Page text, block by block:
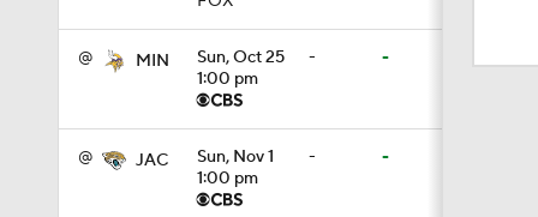
@ MIN
Sun, Oct 25
1:00 pm
- -
@ JAC
Sun, Nov 1
1:00 pm
- -